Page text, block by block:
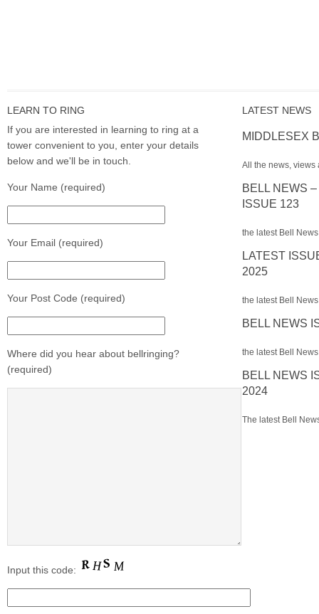
LEARN TO RING
If you are interested in learning to ring at a
tower convenient to you, enter your details
below and we'll be in touch.
Your Name (required)
Your Email (required)
Your Post Code (required)
Where did you hear about bellringing?
(required)
Input this code:
LATEST NEWS
MIDDLESEX
All the news, views
BELL NEWS
ISSUE 123
the latest Bell
LATEST
2025
the latest Bell
BELL NEWS
the latest Bell
BELL NEWS
2024
The latest Bell